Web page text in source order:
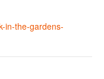
in-the-gardens-